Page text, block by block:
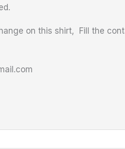
on this shirt, Fill the